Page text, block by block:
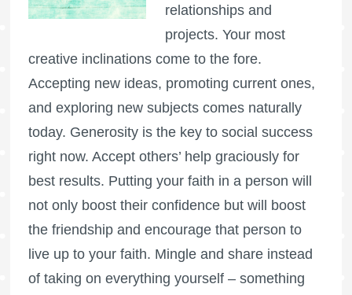
relationships and
projects. Your most
creative inclinations come to the fore.
Accepting new ideas, promoting current ones,
and exploring new subjects comes naturally
today. Generosity is the key to social success
right now. Accept others’ help graciously for
best results. Putting your faith in a person will
not only boost their confidence but will boost
the friendship and encourage that person to
live up to your faith. Mingle and share instead
of taking on everything yourself – something